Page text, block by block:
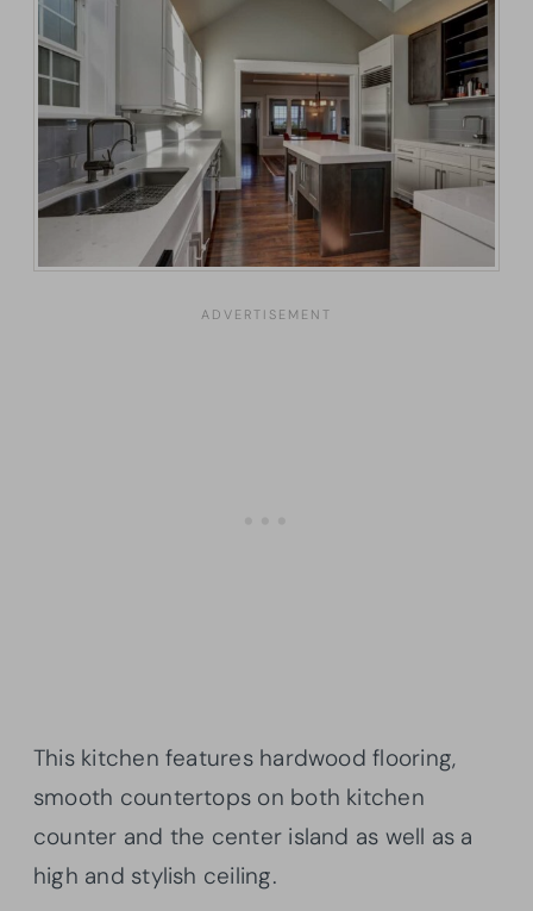
This kitchen features hardwood flooring,
smooth countertops on both kitchen
counter and the center island as well as a
high and stylish ceiling.